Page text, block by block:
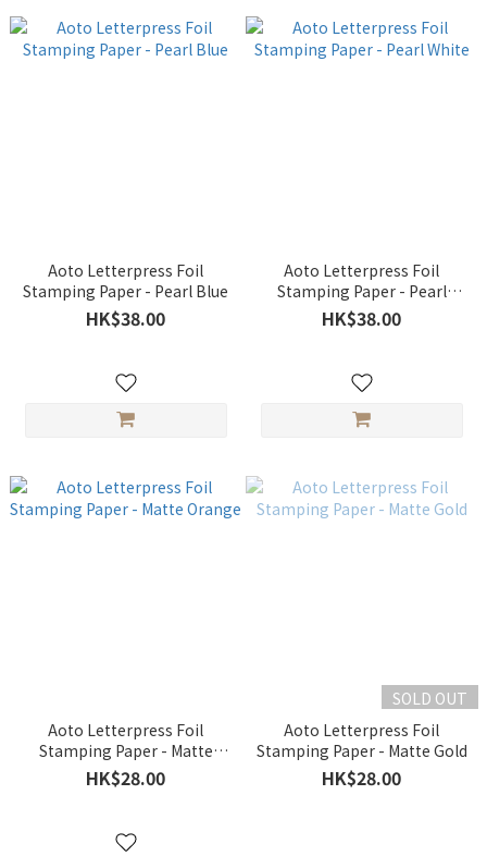
Aoto Letterpress Foil
Stamping Paper - Pearl Blue
HK$38.00
Aoto Letterpress Foil
Stamping Paper - Pearl
White
HK$38.00
Aoto Letterpress Foil
Stamping Paper - Matte
Orange
HK$28.00
SOLD OUT
Aoto Letterpress Foil
Stamping Paper - Matte Gold
HK$28.00